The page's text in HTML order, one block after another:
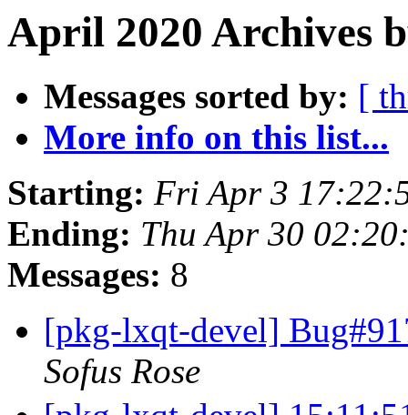
April 2020 Archives
Messages sorted by: [
More info on this list...
Starting: Fri Apr 3
Ending: Thu Apr 30
Messages: 8
[pkg-lxqt-devel]
Sofus Rose